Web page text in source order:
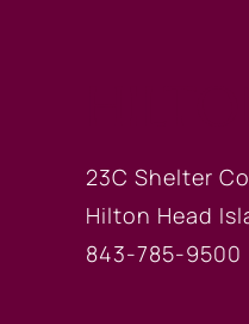
23C Shelter
Hilton Head
843-785-9500